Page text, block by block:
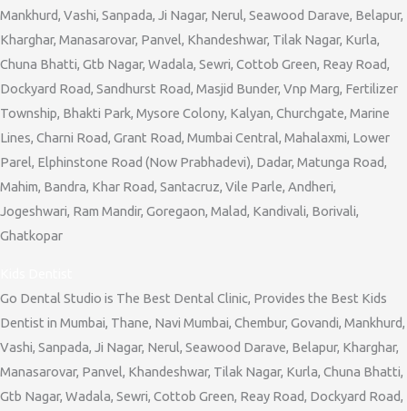
Mankhurd, Vashi, Sanpada, Ji Nagar, Nerul, Seawood Darave, Belapur,
Kharghar, Manasarovar, Panvel, Khandeshwar, Tilak Nagar, Kurla,
Chuna Bhatti, Gtb Nagar, Wadala, Sewri, Cottob Green, Reay Road,
Dockyard Road, Sandhurst Road, Masjid Bunder, Vnp Marg, Fertilizer
Township, Bhakti Park, Mysore Colony, Kalyan, Churchgate, Marine
Lines, Charni Road, Grant Road, Mumbai Central, Mahalaxmi, Lower
Parel, Elphinstone Road (Now Prabhadevi), Dadar, Matunga Road,
Mahim, Bandra, Khar Road, Santacruz, Vile Parle, Andheri,
Jogeshwari, Ram Mandir, Goregaon, Malad, Kandivali, Borivali,
Ghatkopar
Go Dental Studio is The Best Dental Clinic, Provides the Best Kids
Dentist in Mumbai, Thane, Navi Mumbai, Chembur, Govandi, Mankhurd,
Vashi, Sanpada, Ji Nagar, Nerul, Seawood Darave, Belapur, Kharghar,
Manasarovar, Panvel, Khandeshwar, Tilak Nagar, Kurla, Chuna Bhatti,
Gtb Nagar, Wadala, Sewri, Cottob Green, Reay Road, Dockyard Road,